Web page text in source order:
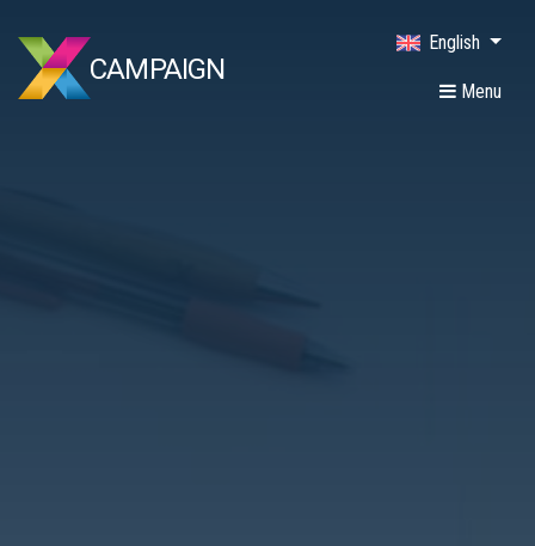
CAMPAIGN
Menu
English